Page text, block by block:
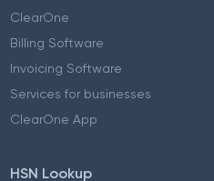
ClearOne
Billing Software
Invoicing Software
Services for businesses
ClearOne App
HSN Lookup